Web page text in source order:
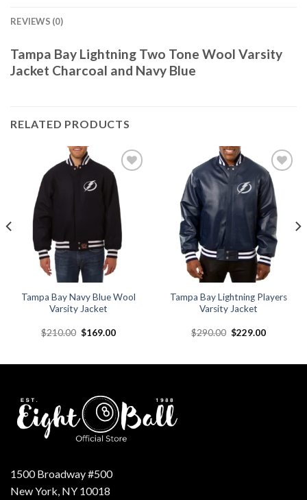
REVIEWS (0)
Tampa Bay Lightning Two Tone Wool Varsity
Jacket Charcoal and Navy Blue
RELATED PRODUCTS
Add to
wishlist
Tampa Bay Navy Blue Wool
Varsity Jacket
$210.00 Original
$169.00Current
Add to
wishlist
Tampa Bay Lightning Players
Varsity Jacket
$290.00 Original
$229.00Current
1500 Broadway #500
New York, NY 10018